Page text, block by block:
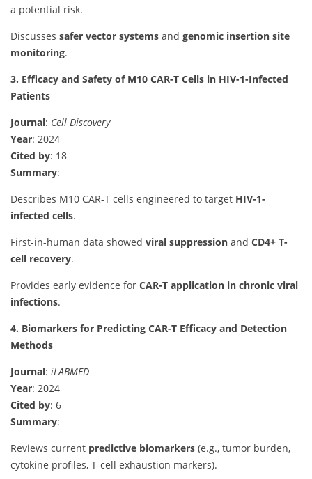
a potential risk.
Discusses safer vector systems and genomic insertion site
monitoring.
3. Efficacy and Safety of M10 CAR-T Cells in HIV-1-Infected
Patients
Journal: Cell Discovery
Year: 2024
Cited by: 18
Summary:
Describes M10 CAR-T cells engineered to target HIV-1-
infected cells.
First-in-human data showed viral suppression and CD4+ T-
cell recovery.
Provides early evidence for CAR-T application in chronic viral
infections.
4. Biomarkers for Predicting CAR-T Efficacy and Detection
Methods
Journal: iLABMED
Year: 2024
Cited by: 6
Summary:
Reviews current predictive biomarkers (e.g., tumor burden,
cytokine profiles, T-cell exhaustion markers).